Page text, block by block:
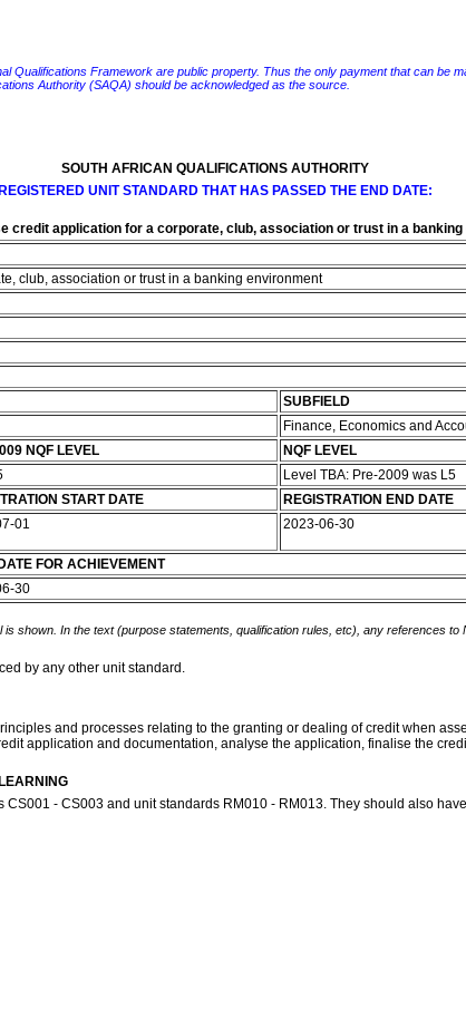
Qualifications Framework are public property. Thus the only payment that can be
Authority (SAQA) should be acknowledged as the source.
SOUTH AFRICAN QUALIFICATIONS AUTHORITY
REGISTERED UNIT STANDARD THAT HAS PASSED THE END DATE:
credit application for a corporate, club, association or trust in a
club, association or trust in a banking environment
SUBFIELD
Finance, Economics and
NQF LEVEL NQF LEVEL
Level TBA: Pre-2009 was L5
START DATE REGISTRATION END DATE
01 2023-06-30
FOR ACHIEVEMENT
30
shown. In the text (purpose statements, qualification rules, etc), any references
by any other unit standard.
and processes relating to the granting or dealing of credit when
application and documentation, analyse the application, finalise the
- CS003 and unit standards RM010 - RM013. They should also